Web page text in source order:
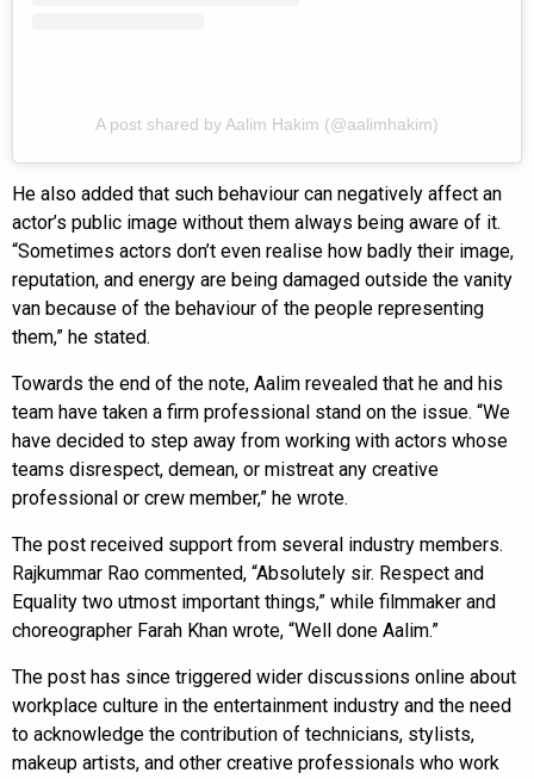
A post shared by Aalim Hakim (@aalimhakim)
He also added that such behaviour can negatively affect an
actor’s public image without them always being aware of it.
“Sometimes actors don’t even realise how badly their image,
reputation, and energy are being damaged outside the vanity
van because of the behaviour of the people representing
them,” he stated.
Towards the end of the note, Aalim revealed that he and his
team have taken a firm professional stand on the issue. “We
have decided to step away from working with actors whose
teams disrespect, demean, or mistreat any creative
professional or crew member,” he wrote.
The post received support from several industry members.
Rajkummar Rao commented, “Absolutely sir. Respect and
Equality two utmost important things,” while filmmaker and
choreographer Farah Khan wrote, “Well done Aalim.”
The post has since triggered wider discussions online about
workplace culture in the entertainment industry and the need
to acknowledge the contribution of technicians, stylists,
makeup artists, and other creative professionals who work